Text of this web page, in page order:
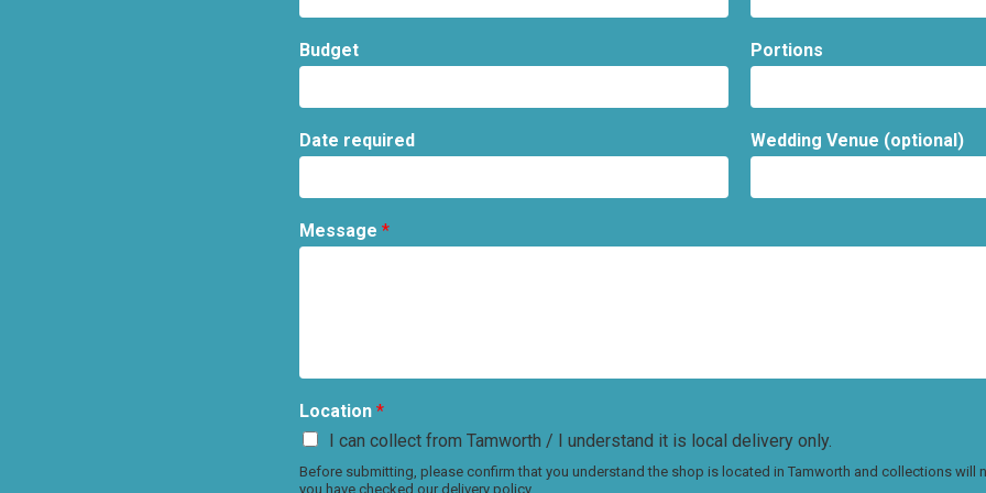
Budget Portions
Date required Wedding Venue (optional)
Message *
Location *
I can collect from Tamworth / I understand it is local delivery only.
Before submitting, please confirm that you understand the shop is located in Tamworth and collections will
you have checked our delivery policy.